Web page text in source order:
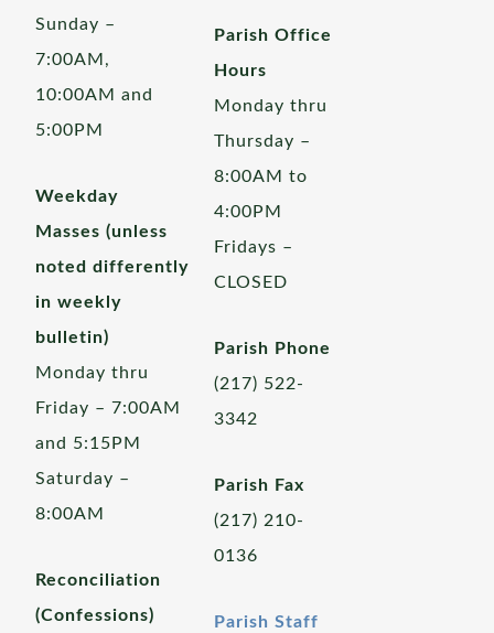
Sunday –
7:00AM,
10:00AM and
5:00PM
Weekday
Masses (unless
noted differently
in weekly
bulletin)
Monday thru
Friday – 7:00AM
and 5:15PM
Saturday –
8:00AM
Reconciliation
(Confessions)
Parish Office
Hours
Monday thru
Thursday –
8:00AM to
4:00PM
Fridays –
CLOSED
Parish Phone
(217) 522-
3342
Parish Fax
(217) 210-
0136
Parish Staff